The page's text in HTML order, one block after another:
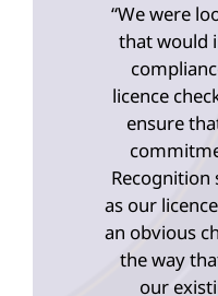
“We were
that would
licence
ensure
Recognition
as our
an obvious
the way
our